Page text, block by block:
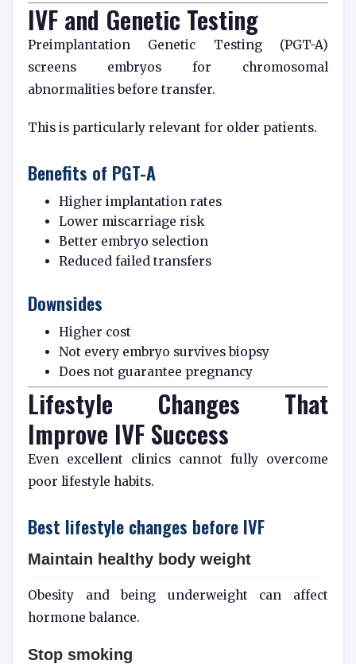
IVF and Genetic Testing
Preimplantation Genetic Testing (PGT-A)
screens embryos for chromosomal
abnormalities before transfer.
This is particularly relevant for older patients.
Benefits of PGT-A
Higher implantation rates
Lower miscarriage risk
Better embryo selection
Reduced failed transfers
Downsides
Higher cost
Not every embryo survives biopsy
Does not guarantee pregnancy
Lifestyle Changes That
Improve IVF Success
Even excellent clinics cannot fully overcome
poor lifestyle habits.
Best lifestyle changes before IVF
Maintain healthy body weight
Obesity and being underweight can affect
hormone balance.
Stop smoking